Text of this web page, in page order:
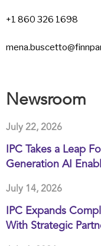
+1 860 326 1698
Newsroom
July 22, 2026
IPC Takes a Leap
Generation AI
July 14, 2026
IPC Expands
With Strategic